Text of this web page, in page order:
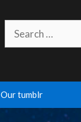
for:
Our tumblr